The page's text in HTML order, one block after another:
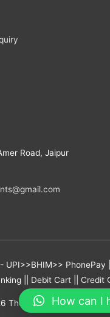
Road, Jaipur
UPI>>BHIM>> PhonePay
|| Debit Cart || Credit
The Hand Block Prints-
How can I